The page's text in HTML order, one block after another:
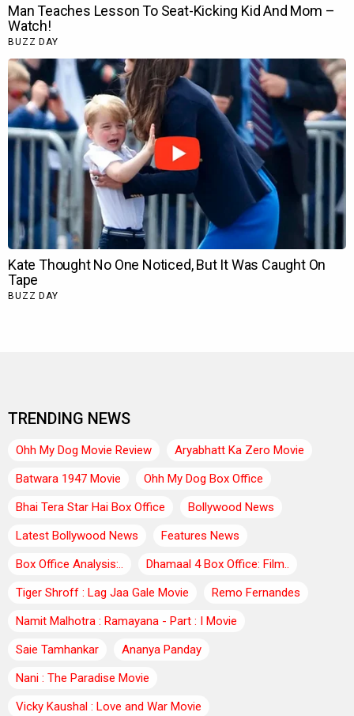
TRENDING NEWS
Ohh My Dog Movie Review
Aryabhatt Ka Zero Movie
Batwara 1947 Movie
Ohh My Dog Box Office
Bhai Tera Star Hai Box Office
Bollywood News
Latest Bollywood News
Features News
Box Office Analysis:..
Dhamaal 4 Box Office: Film..
Tiger Shroff : Lag Jaa Gale Movie
Remo Fernandes
Namit Malhotra : Ramayana - Part : I Movie
Saie Tamhankar
Ananya Panday
Nani : The Paradise Movie
Vicky Kaushal : Love and War Movie